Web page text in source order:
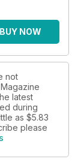
BUY NOW
not
latest
during
as $5.83
please